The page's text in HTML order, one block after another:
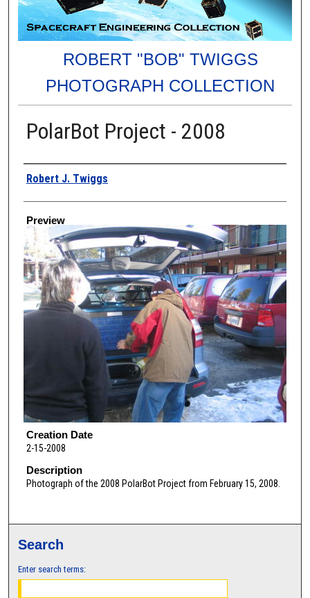
ROBERT "BOB" TWIGGS
PHOTOGRAPH COLLECTION
PolarBot Project - 2008
Creator
Robert J. Twiggs
Preview
Creation Date
2-15-2008
Description
Photograph of the 2008 PolarBot Project from February 15, 2008.
Search
Enter search terms: